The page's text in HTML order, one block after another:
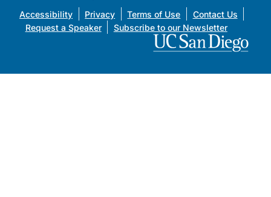
Accessibility Privacy Terms of Use
Contact Us
Request a Speaker
Subscribe to our Newsletter